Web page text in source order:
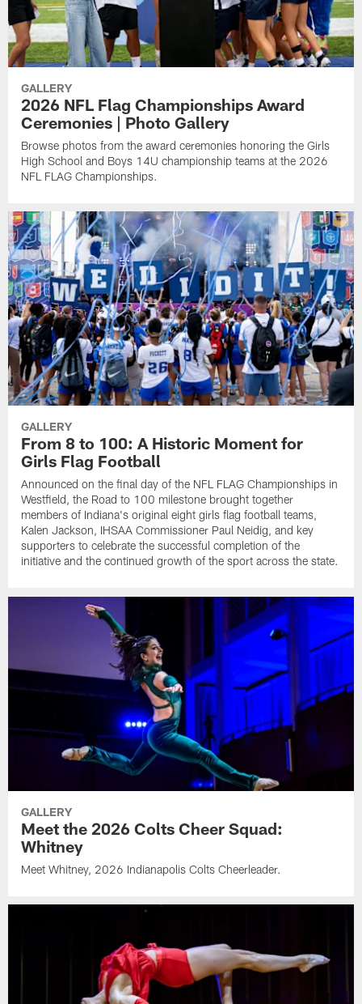
GALLERY
2026 NFL Flag Championships Award
Ceremonies | Photo Gallery
Browse photos from the award ceremonies honoring the Girls
High School and Boys 14U championship teams at the 2026
NFL FLAG Championships.
GALLERY
From 8 to 100: A Historic Moment for
Girls Flag Football
Announced on the final day of the NFL FLAG Championships in
Westfield, the Road to 100 milestone brought together
members of Indiana's original eight girls flag football teams,
Kalen Jackson, IHSAA Commissioner Paul Neidig, and key
supporters to celebrate the successful completion of the
initiative and the continued growth of the sport across the state.
GALLERY
Meet the 2026 Colts Cheer Squad:
Whitney
Meet Whitney, 2026 Indianapolis Colts Cheerleader.